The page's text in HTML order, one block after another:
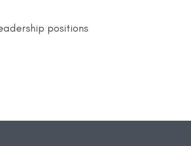
positions